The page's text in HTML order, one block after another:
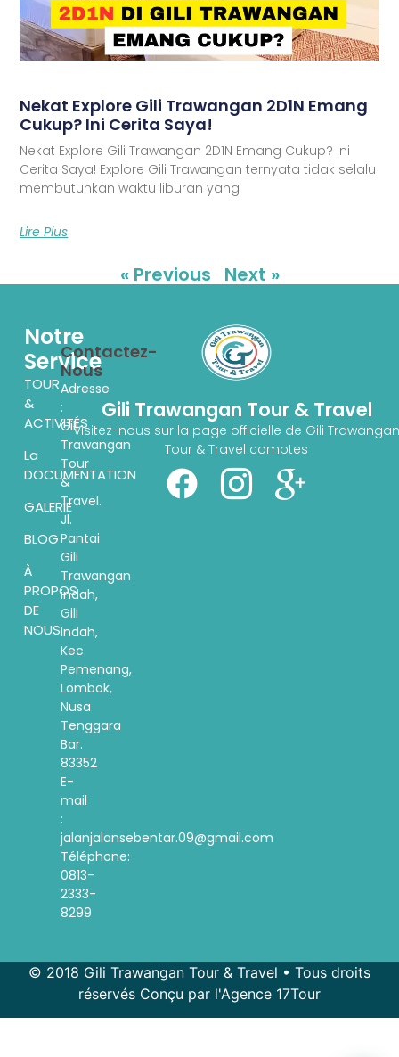
Nekat Explore Gili Trawangan 2D1N Emang
Cukup? Ini Cerita Saya!
Nekat Explore Gili Trawangan 2D1N Emang Cukup? Ini
Cerita Saya! Explore Gili Trawangan ternyata tidak selalu
membutuhkan waktu liburan yang
Lire Plus
« Previous Next »
Gili Trawangan Tour & Travel
Visitez-nous sur la page officielle de Gili
Tour & Travel comptes
Notre
Service
TOUR
&
ACTIVITÉS
La
DOCUMENTATION
GALERIE
BLOG
À
PROPOS
DE
NOUS
Contactez-
Nous
Adresse
:
Gili
Trawangan
Tour
&
Travel.
Jl.
Pantai
Gili
Trawangan
indah,
Gili
Indah,
Kec.
Pemenang,
Lombok,
Nusa
Tenggara
Bar.
83352
E-
mail
:
jalanjalansebentar.09@gmail.com
Téléphone:
0813-
2333-
8299
© 2018 Gili Trawangan Tour & Travel • Tous droits
réservés Conçu par l'Agence 17Tour
Spanish